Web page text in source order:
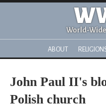
World-
ABOUT
John Paul II's
Polish church